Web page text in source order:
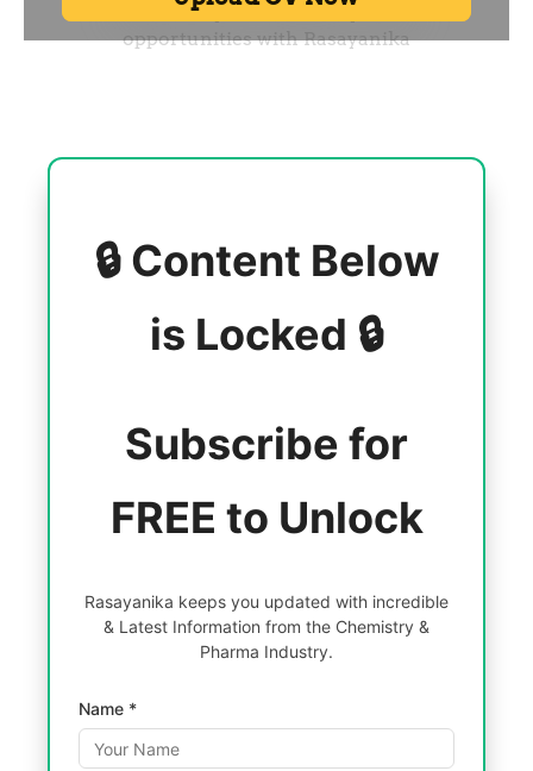
🔒 Content Below
is Locked 🔒
Subscribe for
FREE to Unlock
Rasayanika keeps you updated with incredible
& Latest Information from the Chemistry &
Pharma Industry.
Name *